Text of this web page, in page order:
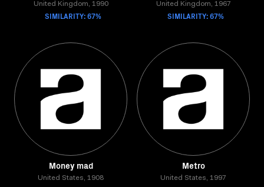
United Kingdom, 1990
SIMILARITY: 67%
United Kingdom, 1967
SIMILARITY: 67%
Money mad
United States, 1908
Metro
United States, 1997